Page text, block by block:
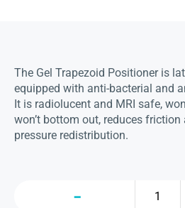
The Gel Trapezoid Positioner is
equipped with anti-bacterial and
It is radiolucent and MRI safe,
won’t bottom out, reduces friction
pressure redistribution.